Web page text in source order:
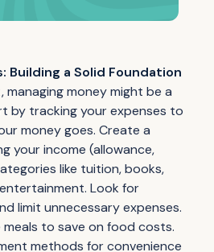
Building a Solid Foundation
money might be a
by tracking your expenses to
money goes. Create a
your income (allowance,
like tuition, books,
Look for
limit unnecessary expenses.
meals to save on food costs.
methods for convenience